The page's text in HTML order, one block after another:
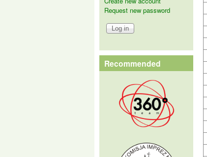
Request new password
Recommended